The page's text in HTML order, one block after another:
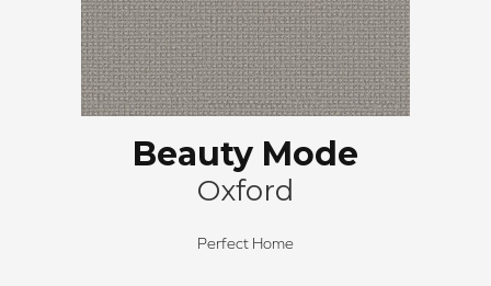
Beauty Mode
Oxford
Perfect Home